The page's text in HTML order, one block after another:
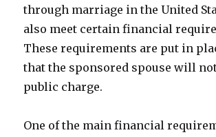
through marriage in the United
also meet certain financial
These requirements are put in
that the sponsored spouse will
public charge.
One of the main financial